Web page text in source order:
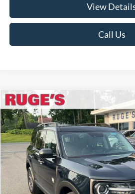
View
Call Us
2023 Ford Bronco SportBig Bend
Price Drop
VIN:3FMCR9B67PRD04957Stock:
Available 22,979 mi
BUY
$26,174
RUGE'S
Compare Vehicle